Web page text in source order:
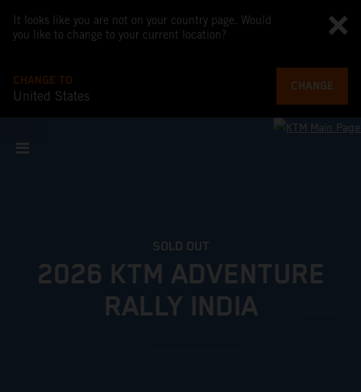
It looks like you are not on your country page. Would
you like to change to your current location?
CHANGE TO
United States
CHANGE
SOLD OUT
2026 KTM ADVENTURE
RALLY INDIA